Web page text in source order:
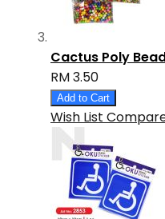
Cactus Poly
RM 3.50
Add to Cart
Wish List